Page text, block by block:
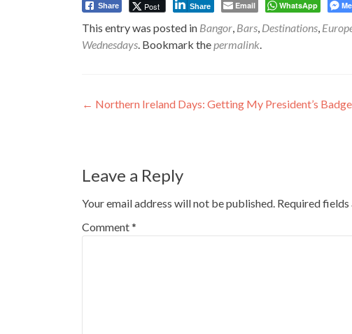
Share Post Share Email WhatsApp
This entry was posted in Bangor, Bars, Destinations,
Wednesdays. Bookmark thepermalink.
Post
← Northern Ireland Days: Getting My President’s
Leave a Reply
Your email address will not be published. Required
Comment*